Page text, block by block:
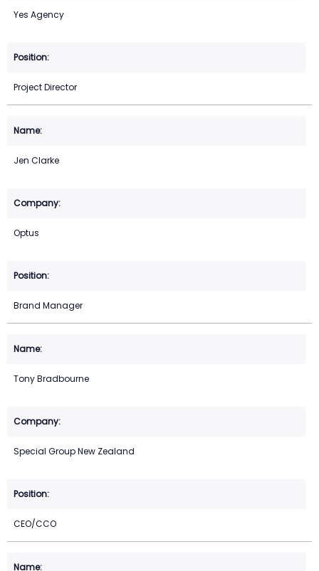
Yes Agency
Project Director
Jen Clarke
Optus
Brand Manager
Tony Bradbourne
Special Group New Zealand
CEO/CCO